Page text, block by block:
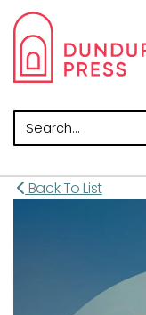
Search
Back To List